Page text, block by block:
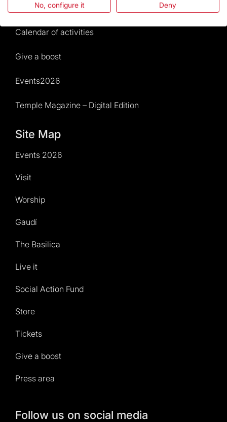
News and current events
Calendar of activities
Give a boost
Events2026
Temple Magazine – Digital Edition
Site Map
Events 2026
Visit
Worship
Gaudí
The Basilica
Live it
Social Action Fund
Store
Tickets
Give a boost
Press area
Follow us on social media
No, configure it Deny